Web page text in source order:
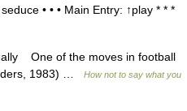
• • • Main Entry: ↑play * * *
One of the moves in football
1983) …
How not to say what you